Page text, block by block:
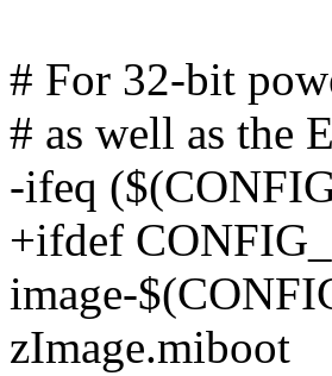
# For 32-bit
# as well as the
-ifeq
+ifdef
image-
zImage.miboot